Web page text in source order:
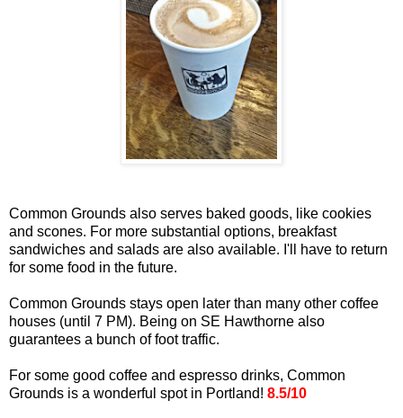
Common Grounds also serves baked goods, like cookies
and scones. For more substantial options, breakfast
sandwiches and salads are also available. I'll have to return
for some food in the future.
Common Grounds stays open later than many other coffee
houses (until 7 PM). Being on SE Hawthorne also
guarantees a bunch of foot traffic.
For some good coffee and espresso drinks, Common
Grounds is a wonderful spot in Portland! 8.5/10